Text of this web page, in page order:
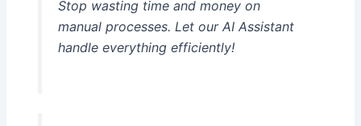
Stop wasting time and money on
manual processes. Let our AI Assistant
handle everything efficiently!